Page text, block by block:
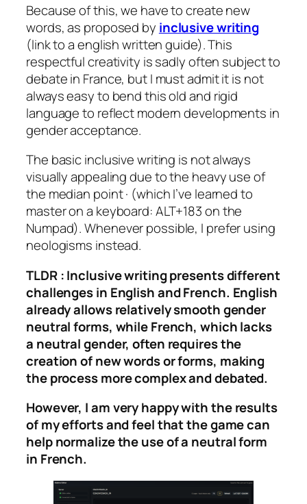
Because of this, we have to create new
words, as proposed by inclusive writing
(link to a english written guide). This
respectful creativity is sadly often subject to
debate in France, but I must admit it is not
always easy to bend this old and rigid
language to reflect modern developments in
gender acceptance.
The basic inclusive writing is not always
visually appealing due to the heavy use of
the median point · (which I’ve learned to
master on a keyboard: ALT+183 on the
Numpad). Whenever possible, I prefer using
neologisms instead.
TLDR : Inclusive writing presents different
challenges in English and French. English
already allows relatively smooth gender
neutral forms, while French, which lacks
a neutral gender, often requires the
creation of new words or forms, making
the process more complex and debated.
However, I am very happy with the results
of my efforts and feel that the game can
help normalize the use of a neutral form
in French.